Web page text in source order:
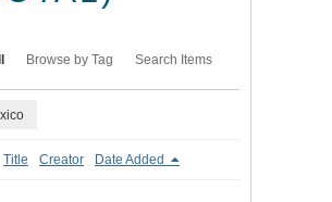
Browse by Tag Search Items
Title Creator Date Added